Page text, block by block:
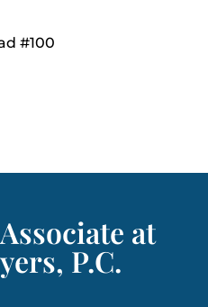
#100
at
P.C.